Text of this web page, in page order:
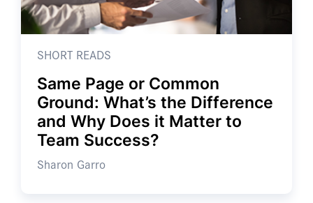
SHORT READS
Same Page or Common
Ground: What’s the Difference
and Why Does it Matter to
Team Success?
Sharon Garro